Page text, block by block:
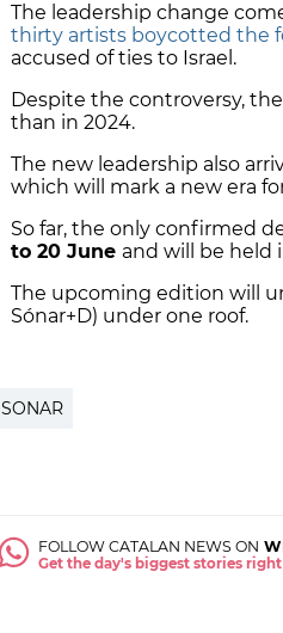
The leadership change
thirty artists boycotted the
accused of ties to Israel.
Despite the controversy,
than in 2024.
The new leadership also
which will mark a new era
So far, the only confirmed
to 20 June and will be held
The upcoming edition will
Sónar+D) under one roof.
SONAR
FOLLOW CATALAN NEWS ON
Get the day's biggest stories